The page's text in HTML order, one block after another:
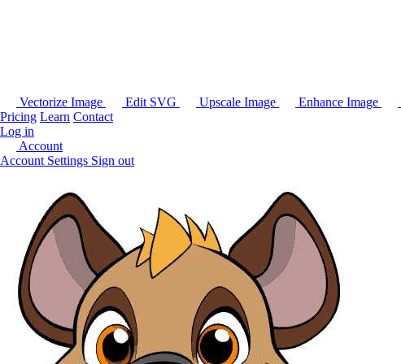
Vectorize Image Edit SVG Upscale Image Enhance Image
Pricing Learn Contact
Log in
Account
Account Settings Sign out